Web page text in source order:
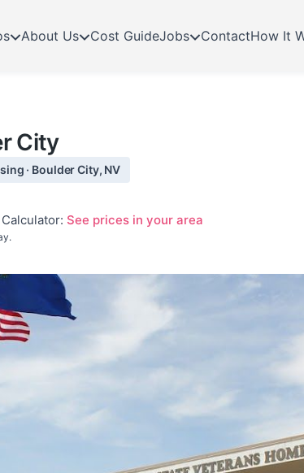
About Us Cost GuideJobs ContactHow It
City
· Boulder City, NV
Calculator: See prices in your area